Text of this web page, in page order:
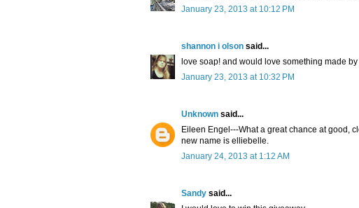
January 23, 2013 at 10:12 PM
shannon i olson said...
love soap! and would love something made by
January 23, 2013 at 10:32 PM
Unknown said...
Eileen Engel---What a great chance at good,
new name is elliebelle.
January 24, 2013 at 1:12 AM
Sandy said...